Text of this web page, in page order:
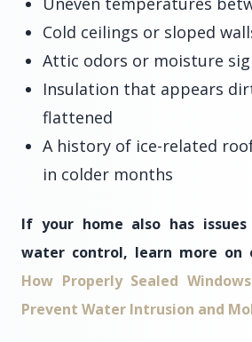
Cold ceilings or sloped
Attic odors or moisture
Insulation that appears
flattened
A history of ice-related
in colder months
If your home also has
water control, learn more on
How Properly Sealed
Prevent Water Intrusion and